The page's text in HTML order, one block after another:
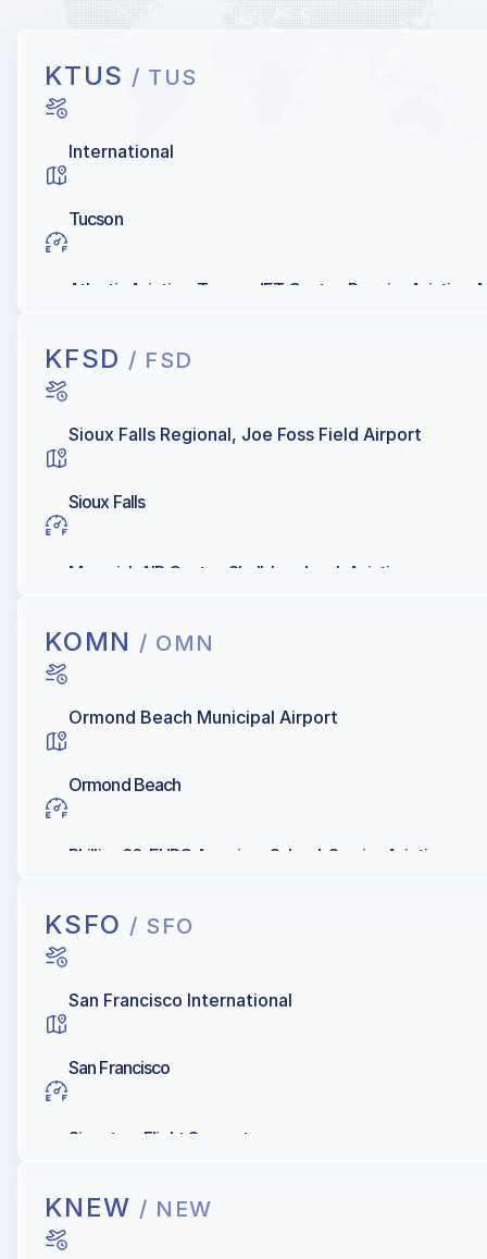
KTUS / TUS
International
Tucson
Atlantic Aviation, Tucson JET Center, Premier Aviation,
KFSD / FSD
Sioux Falls Regional, Joe Foss Field Airport
Sioux Falls
Maverick AIR Center, Shell, Landmark Aviation
KOMN / OMN
Ormond Beach Municipal Airport
Ormond Beach
Phillips 66, EURO American School, Sunrise Aviation
KSFO / SFO
San Francisco International
San Francisco
Signature Flight Support
KNEW / NEW